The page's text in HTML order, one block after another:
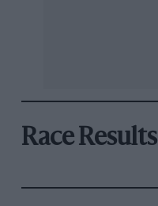
Race Results